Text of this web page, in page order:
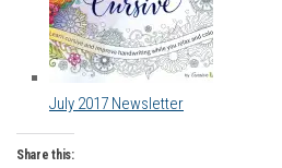
July 2017 Newsletter
Share this: